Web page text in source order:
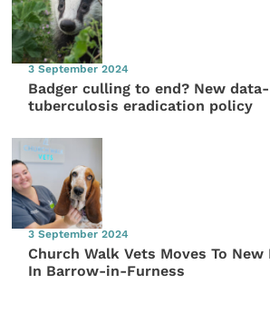
3 September 2024
Badger culling to end? New
tuberculosis eradication policy
3 September 2024
Church Walk Vets Moves To
In Barrow-in-Furness